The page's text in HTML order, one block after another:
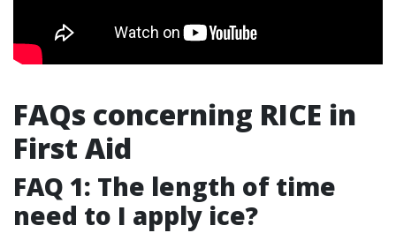
FAQs concerning RICE in
First Aid
FAQ 1: The length of time
need to I apply ice?